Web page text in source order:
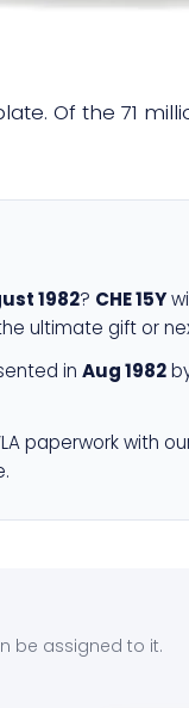
Of the 71
1982? CHE 15Y
ultimate gift or
in Aug 1982
paperwork with
be assigned to it.